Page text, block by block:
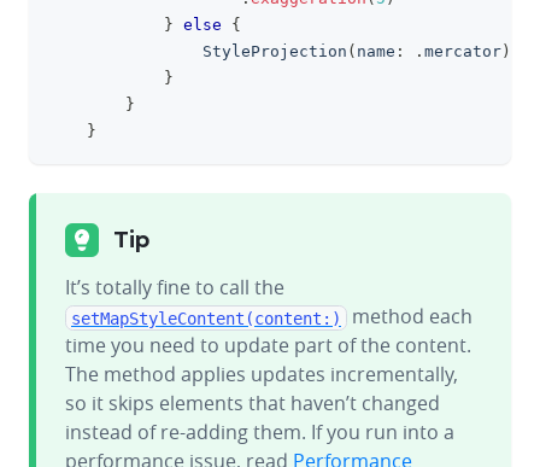
} else
{
StyleProjection ( name : . mercator )
}
}
}
Tip
It’s totally fine to call the
setMapStyleContent(content:)
method each
time you need to update part of the content.
The method applies updates incrementally,
so it skips elements that haven’t changed
instead of re-adding them. If you run into a
performance issue, read Performance